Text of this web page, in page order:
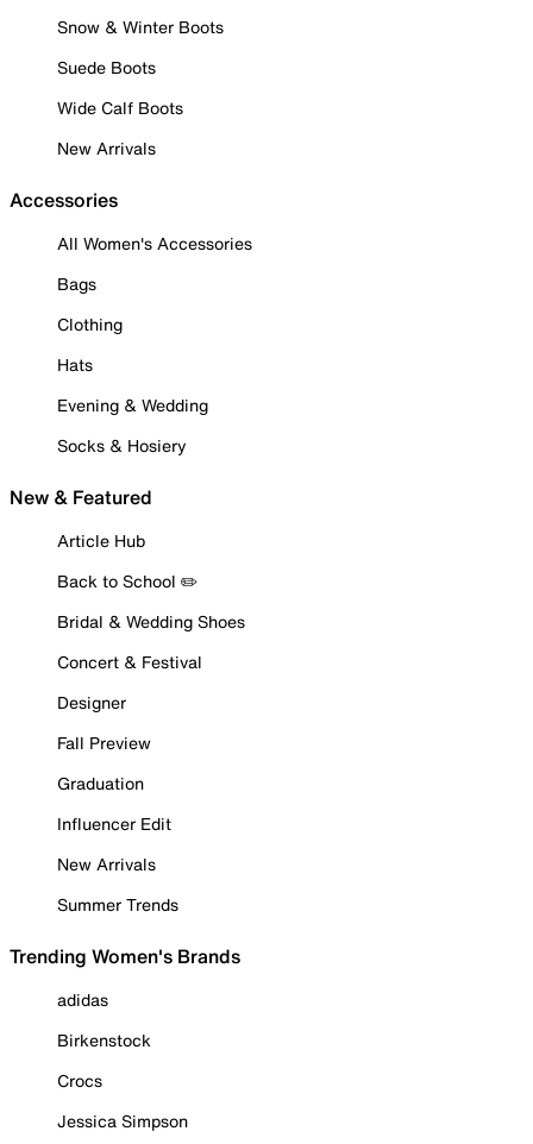
Snow & Winter Boots
Suede Boots
Wide Calf Boots
New Arrivals
Accessories
All Women's Accessories
Bags
Clothing
Hats
Evening & Wedding
Socks & Hosiery
New & Featured
Article Hub
Back to School ✏️
Bridal & Wedding Shoes
Concert & Festival
Designer
Fall Preview
Graduation
Influencer Edit
New Arrivals
Summer Trends
Trending Women's Brands
adidas
Birkenstock
Crocs
Jessica Simpson